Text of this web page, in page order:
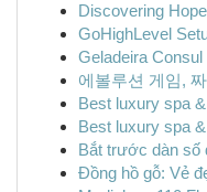
Discovering
GoHighLevel
Geladeira
에볼루션 게임,
Best luxury spa
Best luxury spa
Bắt trước dàn số
Đồng hồ gỗ: Vẻ